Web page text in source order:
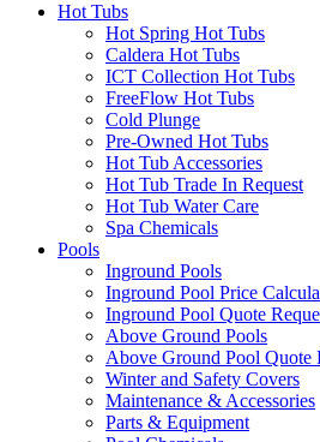
Hot Tubs
Hot Spring Hot Tubs
Caldera Hot Tubs
ICT Collection Hot Tubs
FreeFlow Hot Tubs
Cold Plunge
Pre-Owned Hot Tubs
Hot Tub Accessories
Hot Tub Trade In Request
Hot Tub Water Care
Spa Chemicals
Pools
Inground Pools
Inground Pool Price
Inground Pool Quote
Above Ground Pools
Above Ground Pool Quote
Winter and Safety Covers
Maintenance & Accessories
Parts & Equipment